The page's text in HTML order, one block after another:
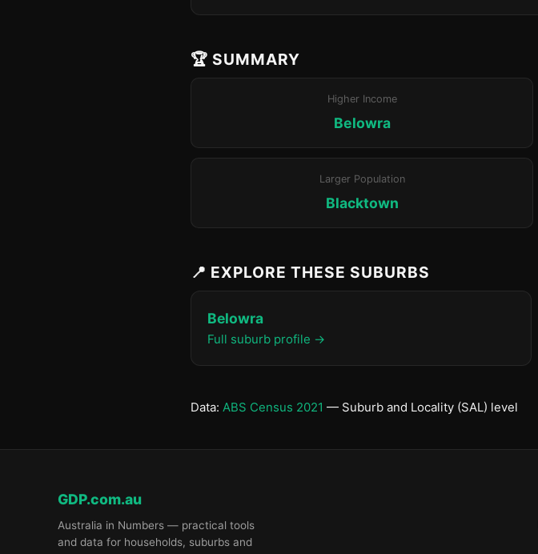
🏆 SUMMARY
Higher Income
Belowra
Larger Population
Blacktown
📍 EXPLORE THESE SUBURBS
Belowra
Full suburb profile →
Data: ABS Census 2021 — Suburb and Locality (SAL) level
GDP.com.au
Australia in Numbers — practical tools
and data for households, suburbs and